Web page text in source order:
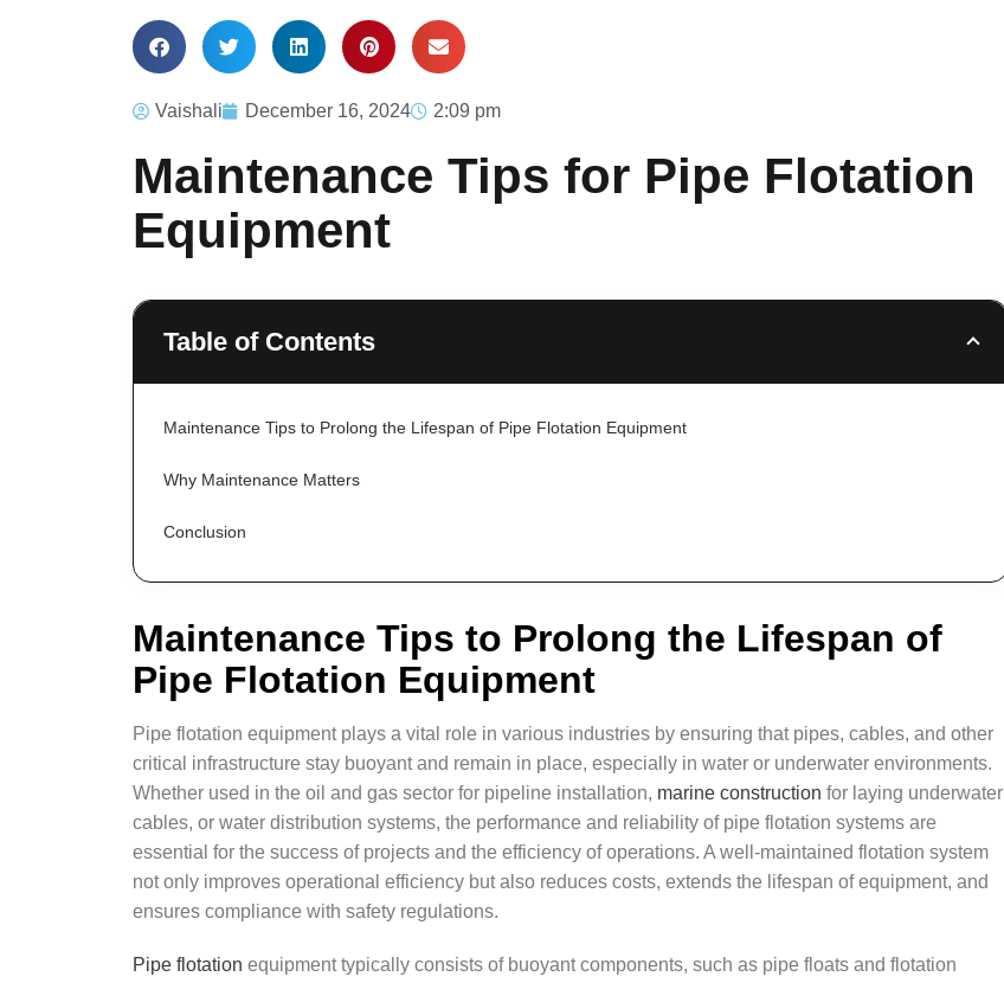
Vaishali December 16, 2024 2:09 pm
Maintenance Tips for Pipe Flotation
Equipment
Table of Contents
Maintenance Tips to Prolong the Lifespan of Pipe Flotation Equipment
Why Maintenance Matters
Conclusion
Maintenance Tips to Prolong the Lifespan of
Pipe Flotation Equipment
Pipe flotation equipment plays a vital role in various industries by ensuring that pipes, cables, and other
critical infrastructure stay buoyant and remain in place, especially in water or underwater environments.
Whether used in the oil and gas sector for pipeline installation, marine construction for laying underwater
cables, or water distribution systems, the performance and reliability of pipe flotation systems are
essential for the success of projects and the efficiency of operations. A well-maintained flotation system
not only improves operational efficiency but also reduces costs, extends the lifespan of equipment, and
ensures compliance with safety regulations.
Pipe flotation equipment typically consists of buoyant components, such as pipe floats and flotation